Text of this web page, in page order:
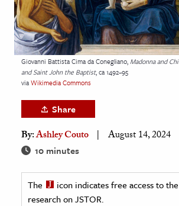
Sciences
& History
& Government
History
Giovanni Battista Cima da Conegliano, Madonna and
and Saint John the Baptist, ca 1492–95
viaWikimedia Commons
Share
By:Ashley Couto August 14, 2024
10 minutes
The
icon indicates free access to
research on JSTOR.